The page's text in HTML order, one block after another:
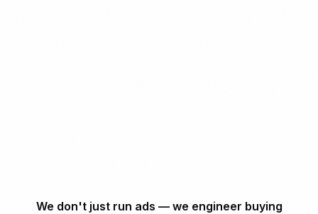
We don't just run ads — we engineer buying